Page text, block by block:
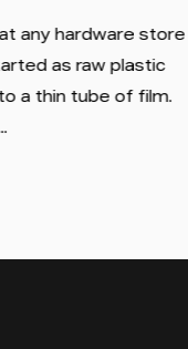
any hardware store
as raw plastic
a thin tube of film.